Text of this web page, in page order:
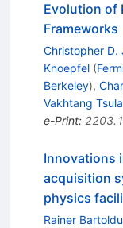
Evolution of
Frameworks
Christopher D.
Knoepfel (
Berkeley),
Vakhtang
e-Print:
Innovations
acquisition
physics
Rainer